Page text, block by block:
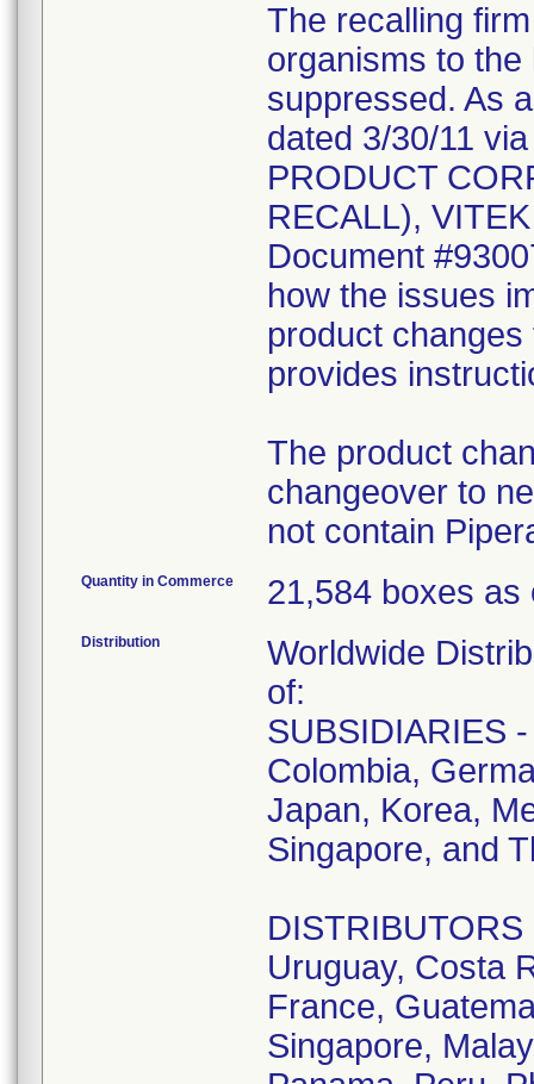
The recalling
organisms to
suppressed. As
dated 3/30/11
PRODUCT
RECALL),
Document
how the issues
product
provides
The product
changeover to
not contain
Quantity in Commerce 21,584 boxes as
Distribution
Worldwide
of:
SUBSIDIARIES
Colombia,
Japan, Korea,
Singapore, and
Uruguay, Costa
France,
Singapore,